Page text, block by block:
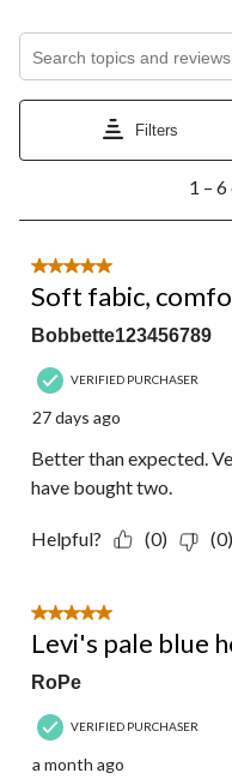
Search topics and reviews
Filters
6
Reviews.
1 –
5 out of 5 stars.
Soft fabic,
Bobbette123456789
VERIFIED PURCHASER
27 days ago
Better than expected.
have bought two.
Helpful? (0) (0)
5 out of 5 stars.
Levi's pale blue
RoPe
VERIFIED PURCHASER
a month ago